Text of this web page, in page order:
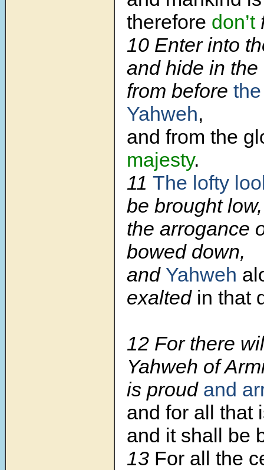
therefore don’t
10 Enter into
and hide in the
from before
Yahweh,
and from the
majesty.
11 The lofty
be brought low,
the arrogance
bowed down,
and Yahweh
exalted in that
12 For there
Yahweh of
is proud and
and for all that
and it shall be
13 For all the